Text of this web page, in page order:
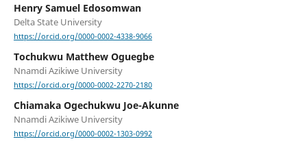
Henry Samuel Edosomwan
Delta State University
https://orcid.org/0000-0002-4338-9066
Tochukwu Matthew Oguegbe
Nnamdi Azikiwe University
https://orcid.org/0000-0002-2270-2180
Chiamaka Ogechukwu Joe-Akunne
Nnamdi Azikiwe University
https://orcid.org/0000-0002-1303-0992